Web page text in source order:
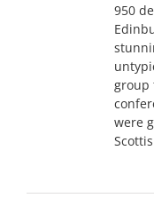
950
group
were